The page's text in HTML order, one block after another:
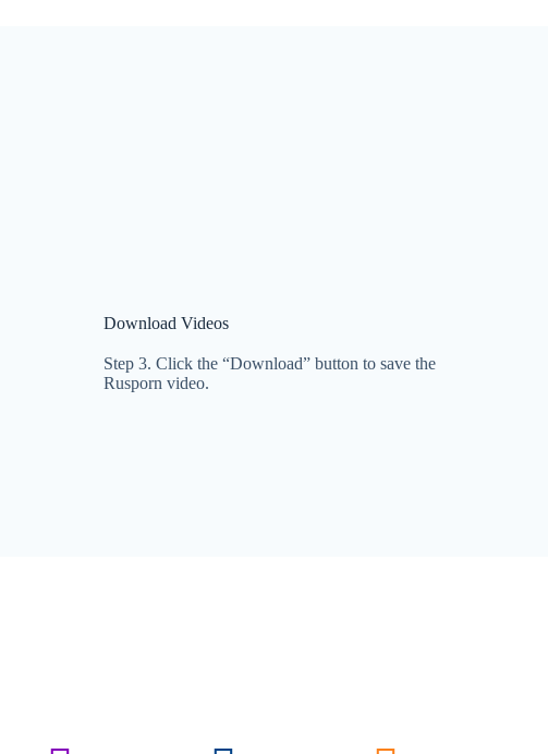
Download Videos
Step 3. Click the “Download” button to save the
Rusporn video.